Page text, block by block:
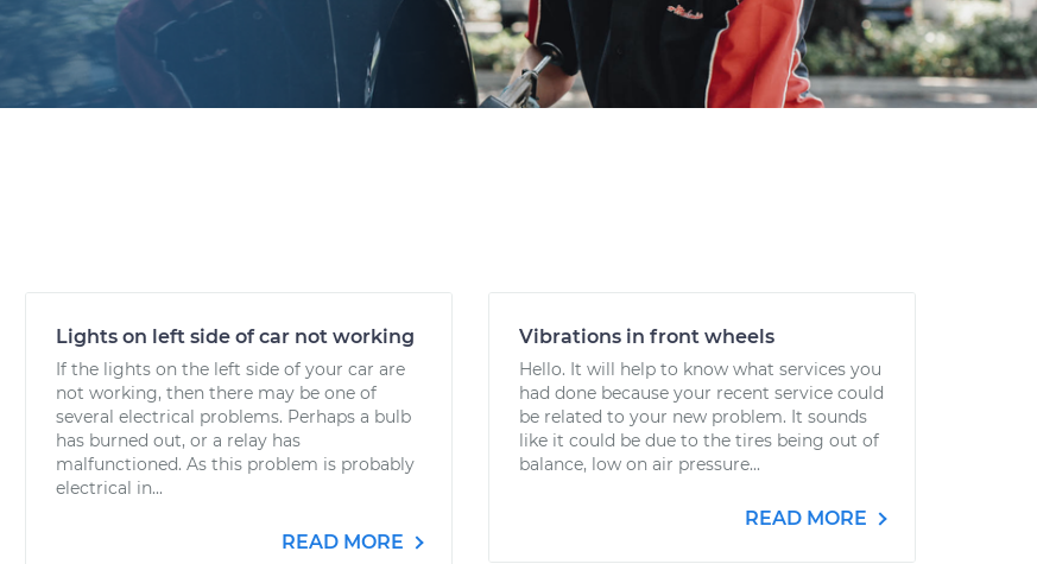
Lights on left side of car not working
If the lights on the left side of your car are
not working, then there may be one of
several electrical problems. Perhaps a bulb
has burned out, or a relay has
malfunctioned. As this problem is probably
electrical in...
READ MORE
Vibrations in front wheels
Hello. It will help to know what services you
had done because your recent service could
be related to your new problem. It sounds
like it could be due to the tires being out of
balance, low on air pressure...
READ MORE